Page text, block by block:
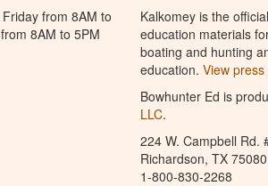
from 8AM to
8AM to 5PM
Kalkomey is the
education materials
boating and hunting
education. View
Bowhunter Ed is
LLC.
224 W. Campbell Rd.
Richardson, TX 75080
1-800-830-2268